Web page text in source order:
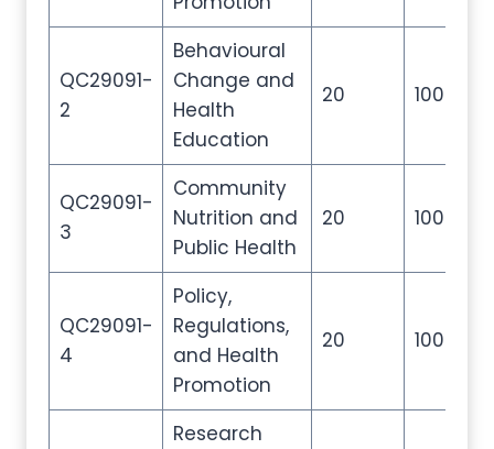
QC29091-
2
Behavioural
Change and
Health
Education
20 100
QC29091-
3
Community
Nutrition and
Public Health
20 100
QC29091-
4
Policy,
Regulations,
and Health
Promotion
20 100
Research